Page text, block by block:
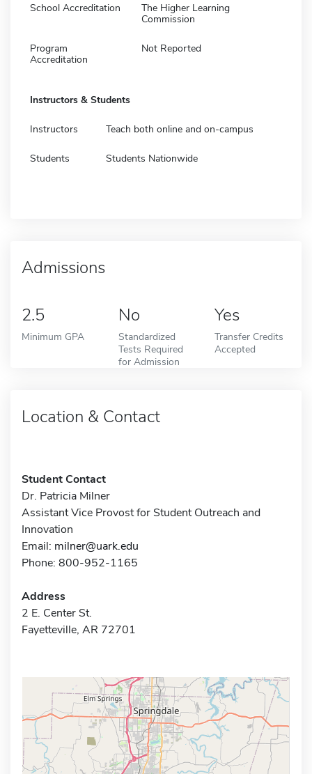
School Accreditation
The Higher Learning
Commission
Program
Accreditation
Not Reported
Instructors & Students
Instructors Teach both online and on-campus
Students Students Nationwide
Admissions
2.5
Minimum GPA
No
Standardized
Tests Required
for Admission
Yes
Transfer Credits
Accepted
Location & Contact
Student Contact
Dr. Patricia Milner
Assistant Vice Provost for Student Outreach and
Innovation
Email: milner@uark.edu
Phone: 800-952-1165
Address
2 E. Center St.
Fayetteville, AR 72701